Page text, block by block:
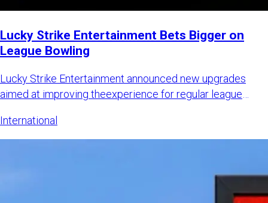
Lucky Strike Entertainment Bets Bigger on
League Bowling
Lucky Strike Entertainment announced new upgrades
aimed at improving theexperience for regular league
International